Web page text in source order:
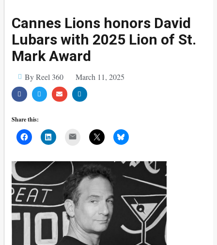
Cannes Lions honors David
Lubars with 2025 Lion of St.
Mark Award
By Reel 360 March 11, 2025
Share this: